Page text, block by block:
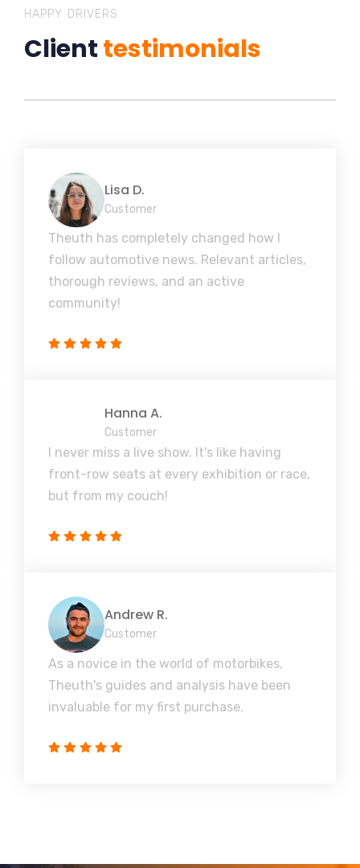
HAPPY DRIVERS
Clienttestimonials
Lisa D.
Customer
Theuth has completely changed how I
follow automotive news. Relevant articles,
thorough reviews, and an active
community!
Hanna A.
Customer
I never miss a live show. It's like having
front-row seats at every exhibition or race,
but from my couch!
Andrew R.
Customer
As a novice in the world of motorbikes,
Theuth's guides and analysis have been
invaluable for my first purchase.